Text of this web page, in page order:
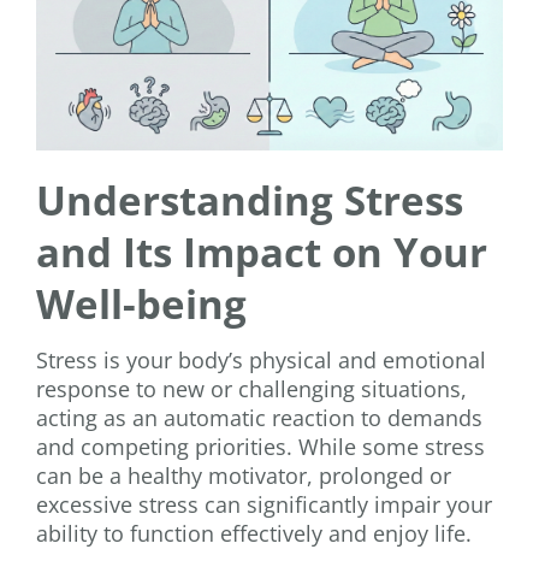
Understanding Stress
and Its Impact on Your
Well-being
Stress is your body’s physical and emotional
response to new or challenging situations,
acting as an automatic reaction to demands
and competing priorities. While some stress
can be a healthy motivator, prolonged or
excessive stress can significantly impair your
ability to function effectively and enjoy life.